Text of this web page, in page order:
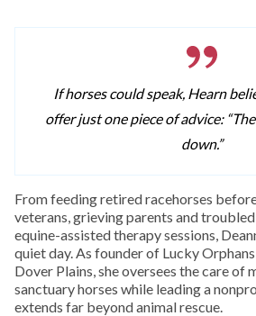
If horses could speak, Hearn
offer just one piece of advice:
down.”
From feeding retired racehorses
veterans, grieving parents and
equine-assisted therapy sessions,
quiet day. As founder of Lucky
Dover Plains, she oversees the care of
sanctuary horses while leading a
extends far beyond animal rescue.